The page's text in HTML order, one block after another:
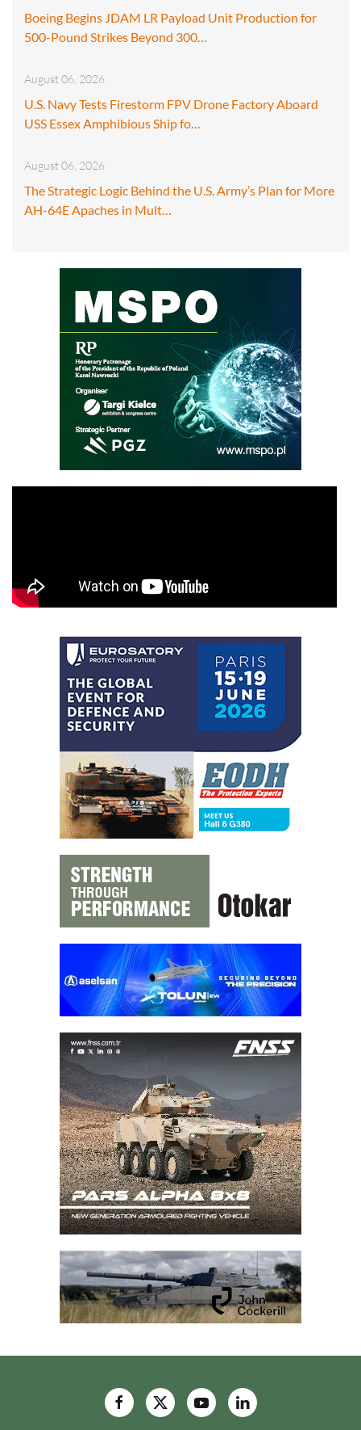
Boeing Begins JDAM LR Payload Unit Production for
500-Pound Strikes Beyond 300…
August 06, 2026
U.S. Navy Tests Firestorm FPV Drone Factory Aboard
USS Essex Amphibious Ship fo…
August 06, 2026
The Strategic Logic Behind the U.S. Army’s Plan for More
AH-64E Apaches in Mult…